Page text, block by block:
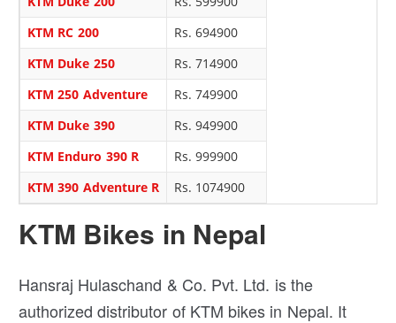
KTM RC 200
Rs. 694900
KTM Duke 250
Rs. 714900
KTM 250 Adventure
Rs. 749900
KTM Duke 390
Rs. 949900
KTM Enduro 390 R
Rs. 999900
KTM 390 Adventure R
Rs. 1074900
KTM Bikes in Nepal
Hansraj Hulaschand & Co. Pvt. Ltd. is the
authorized distributor of KTM bikes in Nepal. It